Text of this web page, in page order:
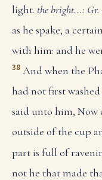
light. the bright...:
as he spake, a
with him: and he
38 And when the
had not first
said unto him, Now
outside of the cup
part is full of
not he that made